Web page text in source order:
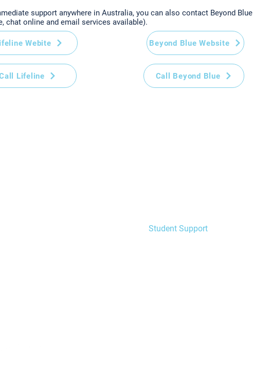
support anywhere in Australia, you can also contact Beyond Blue
chat online and email services available).
Lifeline Call Beyond Blue
Webite Beyond Blue Website
Student Support